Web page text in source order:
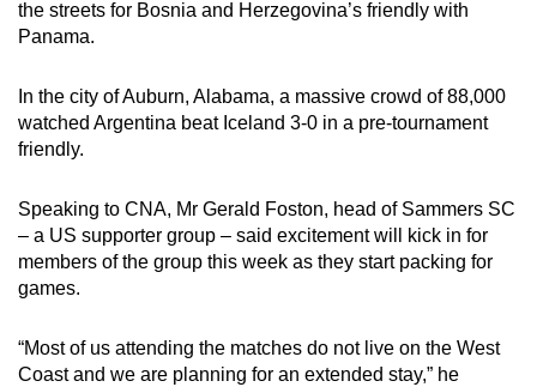
the streets for Bosnia and Herzegovina’s friendly with
Panama.
In the city of Auburn, Alabama, a massive crowd of 88,000
watched Argentina beat Iceland 3-0 in a pre-tournament
friendly.
Speaking to CNA, Mr Gerald Foston, head of Sammers SC
– a US supporter group – said excitement will kick in for
members of the group this week as they start packing for
games.
“Most of us attending the matches do not live on the West
Coast and we are planning for an extended stay,” he